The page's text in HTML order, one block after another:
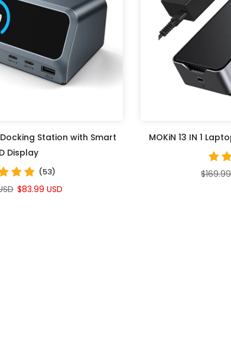
Docking Station with Smart
Display
(53)
$83.99 USD
MOKiN 13 IN 1